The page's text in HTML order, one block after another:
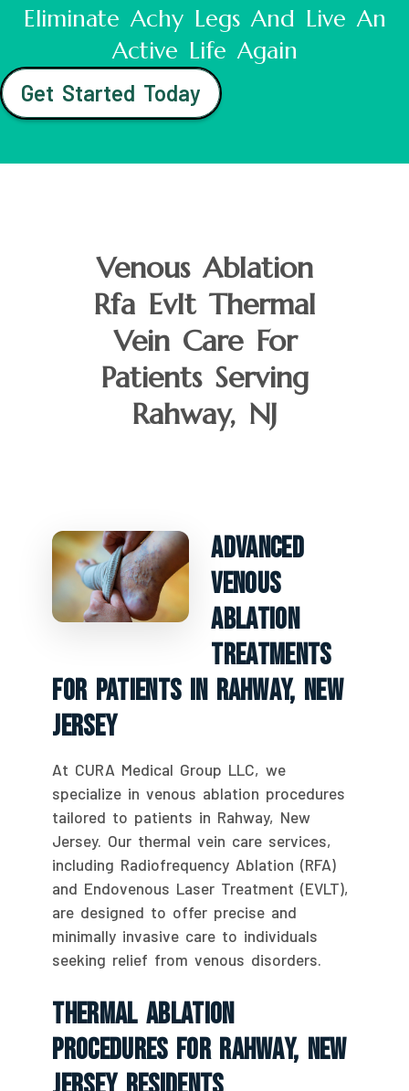
Eliminate Achy Legs And Live An
Active Life Again
Get Started Today
Venous Ablation
Rfa Evlt Thermal
Vein Care For
Patients Serving
Rahway, NJ
Advanced
Venous
Ablation
Treatments
For Patients In Rahway, New
Jersey
At CURA Medical Group LLC, we
specialize in venous ablation procedures
tailored to patients in Rahway, New
Jersey. Our thermal vein care services,
including Radiofrequency Ablation (RFA)
and Endovenous Laser Treatment (EVLT),
are designed to offer precise and
minimally invasive care to individuals
seeking relief from venous disorders.
Thermal Ablation
Procedures For Rahway, New